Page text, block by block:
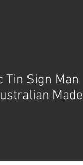
Tin Sign Man
Made